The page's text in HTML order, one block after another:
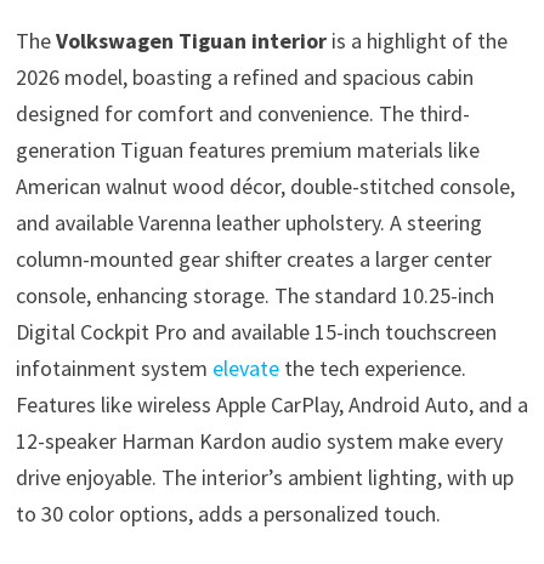
TheVolkswagen Tiguan interioris a highlight of the
2026 model, boasting a refined and spacious cabin
designed for comfort and convenience. The third-
generation Tiguan features premium materials like
American walnut wood décor, double-stitched console,
and available Varenna leather upholstery. A steering
column-mounted gear shifter creates a larger center
console, enhancing storage. The standard 10.25-inch
Digital Cockpit Pro and available 15-inch touchscreen
infotainment system elevate the tech experience.
Features like wireless Apple CarPlay, Android Auto, and a
12-speaker Harman Kardon audio system make every
drive enjoyable. The interior’s ambient lighting, with up
to 30 color options, adds a personalized touch.